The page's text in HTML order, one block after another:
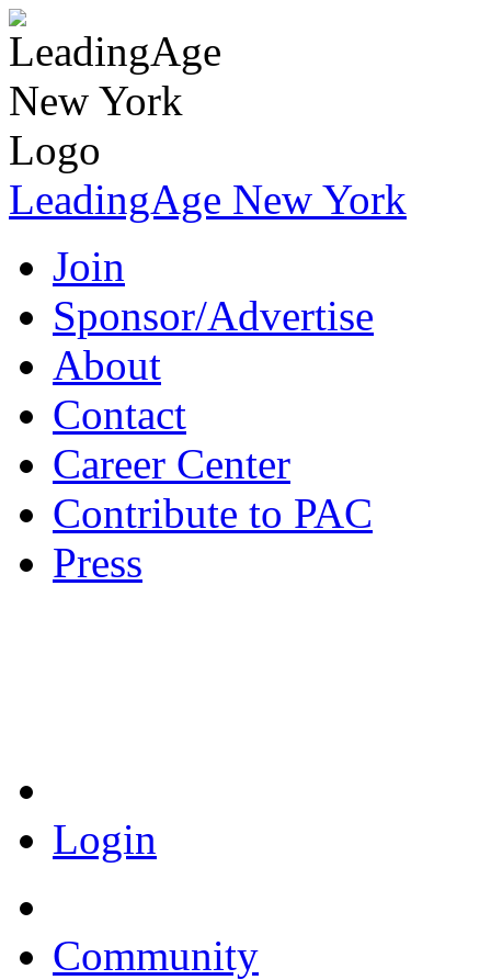
LeadingAge New York
Join
Sponsor/Advertise
About
Contact
Career Center
Contribute to PAC
Press
Login
Community